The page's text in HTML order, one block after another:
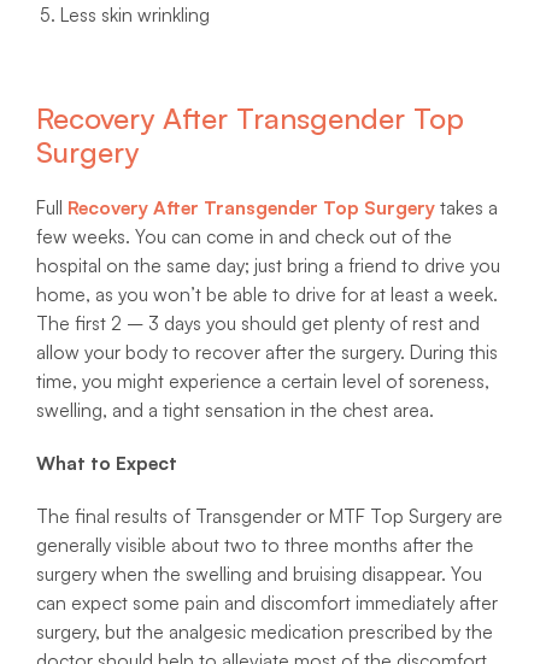
Less skin wrinkling
Recovery After Transgender Top
Surgery
Full Recovery After Transgender Top Surgery takes a
few weeks. You can come in and check out of the
hospital on the same day; just bring a friend to drive you
home, as you won’t be able to drive for at least a week.
The first 2 – 3 days you should get plenty of rest and
allow your body to recover after the surgery. During this
time, you might experience a certain level of soreness,
swelling, and a tight sensation in the chest area.
What to Expect
The final results of Transgender or MTF Top Surgery are
generally visible about two to three months after the
surgery when the swelling and bruising disappear. You
can expect some pain and discomfort immediately after
surgery, but the analgesic medication prescribed by the